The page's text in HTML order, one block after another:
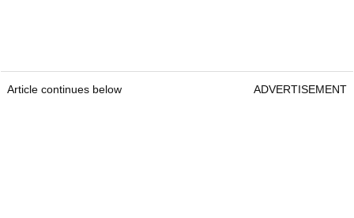
Article continues below ADVERTISEMENT